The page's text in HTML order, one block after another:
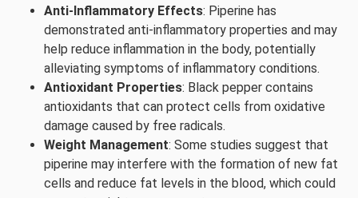
Anti-Inflammatory Effects: Piperine has
demonstrated anti-inflammatory properties and may
help reduce inflammation in the body, potentially
alleviating symptoms of inflammatory conditions.
Antioxidant Properties: Black pepper contains
antioxidants that can protect cells from oxidative
damage caused by free radicals.
Weight Management: Some studies suggest that
piperine may interfere with the formation of new fat
cells and reduce fat levels in the blood, which could